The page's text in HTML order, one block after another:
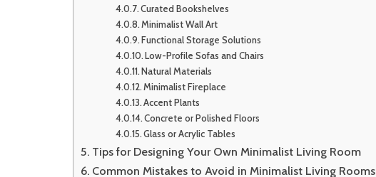
Curated Bookshelves
Minimalist Wall Art
Functional Storage Solutions
Low-Profile Sofas and Chairs
Natural Materials
Minimalist Fireplace
Accent Plants
Concrete or Polished Floors
Glass or Acrylic Tables
Tips for Designing Your Own Minimalist Living Room
Common Mistakes to Avoid in Minimalist Living Rooms